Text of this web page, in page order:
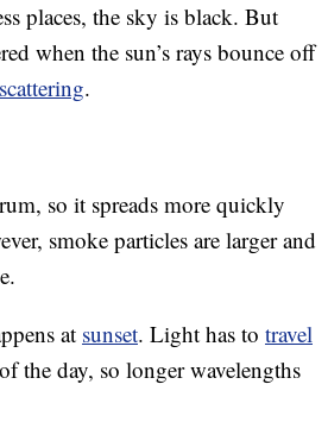
places, the sky is black. But
when the sun’s rays bounce off
.
so it spreads more quickly
smoke particles are larger and
at sunset. Light has to travel
the day, so longer wavelengths